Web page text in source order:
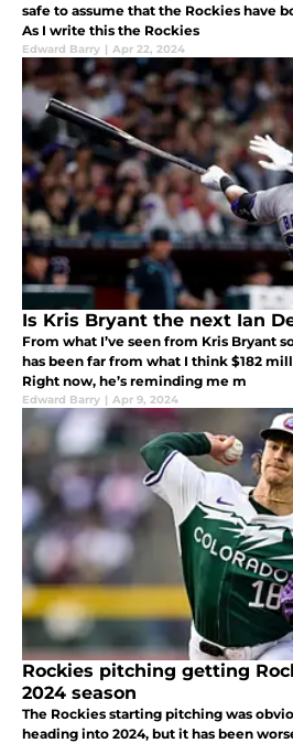
safe to assume that the Rockies have
As I write this the Rockies
Edward Barry | Apr 22, 2024
Is Kris Bryant the next Ian
From what I’ve seen from Kris Bryant
has been far from what I think $182
Right now, he’s reminding me m
Edward Barry | Apr 9, 2024
Rockies pitching getting
2024 season
The Rockies starting pitching was
heading into 2024, but it has been